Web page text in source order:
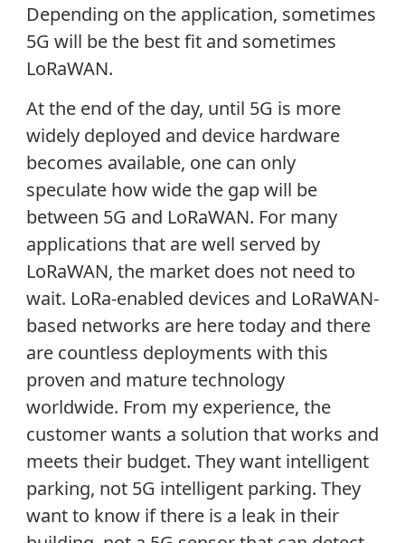
Depending on the application, sometimes
5G will be the best fit and sometimes
LoRaWAN.
At the end of the day, until 5G is more
widely deployed and device hardware
becomes available, one can only
speculate how wide the gap will be
between 5G and LoRaWAN. For many
applications that are well served by
LoRaWAN, the market does not need to
wait. LoRa-enabled devices and LoRaWAN-
based networks are here today and there
are countless deployments with this
proven and mature technology
worldwide. From my experience, the
customer wants a solution that works and
meets their budget. They want intelligent
parking, not 5G intelligent parking. They
want to know if there is a leak in their